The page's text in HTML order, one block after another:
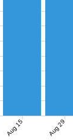
Aug 15 Aug 29